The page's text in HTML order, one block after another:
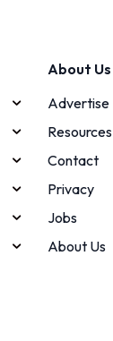
About Us
Advertise
Resources
Contact
Privacy
Jobs
About Us